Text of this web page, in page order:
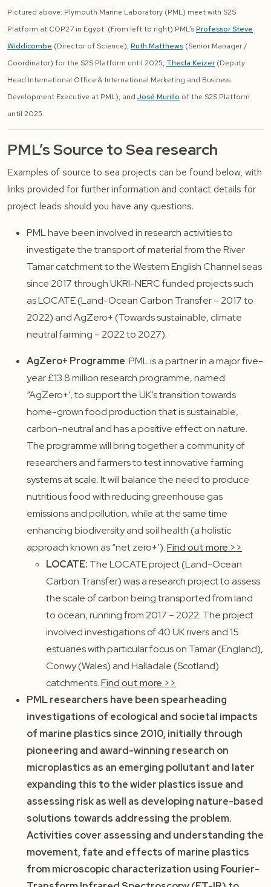
Pictured above: Plymouth Marine Laboratory (PML) meet with S2S
Platform at COP27 in Egypt. (From left to right) PML’sProfessor Steve
Widdicombe (Director of Science), Ruth Matthews (Senior Manager /
Coordinator) for the S2S Platform until 2025, Thecla Keizer(Deputy
Head International Office & International Marketing and Business
Development Executive at PML), and José Murillo of the S2S Platform
until 2025.
PML’s Source to Sea research
Examples of source to sea projects can be found below, with
links provided for further information and contact details for
project leads should you have any questions.
PML have been involved in research activities to
investigate the transport of material from the River
Tamar catchment to the Western English Channel seas
since 2017 through UKRI-NERC funded projects such
as LOCATE (Land-Ocean Carbon Transfer – 2017 to
2022) and AgZero+ (Towards sustainable, climate
neutral farming – 2022 to 2027).
AgZero+ Programme: PML is a partner in a major five-
year £13.8 million research programme, named
“AgZero+’, to support the UK’s transition towards
home-grown food production that is sustainable,
carbon-neutral and has a positive effect on nature.
The programme will bring together a community of
researchers and farmers to test innovative farming
systems at scale. It will balance the need to produce
nutritious food with reducing greenhouse gas
emissions and pollution, while at the same time
enhancing biodiversity and soil health (a holistic
approach known as “net zero+’).Find out more >>
LOCATE: The LOCATE project (Land-Ocean
Carbon Transfer) was a research project to assess
the scale of carbon being transported from land
to ocean, running from 2017 – 2022. The project
involved investigations of 40 UK rivers and 15
estuaries with particular focus on Tamar (England),
Conwy (Wales) and Halladale (Scotland)
catchments.Find out more >>
PML researchers have been spearheading
investigations of ecological and societal impacts
of marine plastics since 2010, initially through
pioneering and award-winning research on
microplastics as an emerging pollutant and later
expanding this to the wider plastics issue and
assessing risk as well as developing nature-based
solutions towards addressing the problem.
Activities cover assessing and understanding the
movement, fate and effects of marine plastics
from microscopic characterization using Fourier-